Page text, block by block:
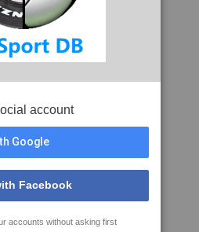
account
Google
Facebook
accounts without asking first